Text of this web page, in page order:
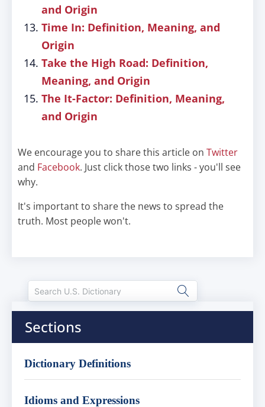
and Origin
Time In: Definition, Meaning, and
Origin
Take the High Road: Definition,
Meaning, and Origin
The It-Factor: Definition, Meaning,
and Origin
We encourage you to share this article on Twitter
and Facebook. Just click those two links - you'll see
why.
It's important to share the news to spread the
truth. Most people won't.
Sections
Dictionary Definitions
Idioms and Expressions